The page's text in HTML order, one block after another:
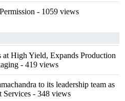
- 1059 views
High Yield, Expands Production
- 419 views
to its leadership team as
Services - 348 views